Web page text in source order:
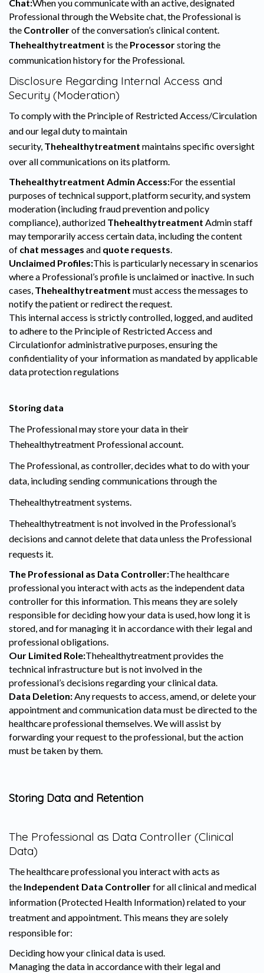
Chat:When you communicate with an active, designated
Professional through the Website chat, the Professional is
the Controllerof the conversation’s clinical content.
Thehealthytreatment is the Processorstoring the
communication history for the Professional.
Disclosure Regarding Internal Access and
Security (Moderation)
To comply with the Principle of Restricted Access/Circulation
and our legal duty to maintain
security, Thehealthytreatment maintains specific oversight
over all communications on its platform.
Thehealthytreatment Admin Access:For the essential
purposes of technical support, platform security, and system
moderation (including fraud prevention and policy
compliance), authorized Thehealthytreatment Admin staff
may temporarily access certain data, including the content
of chat messages and quote requests.
Unclaimed Profiles:This is particularly necessary in scenarios
where a Professional’s profile is unclaimed or inactive. In such
cases, Thehealthytreatment must access the messages to
notify the patient or redirect the request.
This internal access is strictly controlled, logged, and audited
to adhere to the Principle of Restricted Access and
Circulationfor administrative purposes, ensuring the
confidentiality of your information as mandated by applicable
data protection regulations
Storing data
The Professional may store your data in their
Thehealthytreatment Professional account.
The Professional, as controller, decides what to do with your
data, including sending communications through the
Thehealthytreatment systems.
Thehealthytreatment is not involved in the Professional’s
decisions and cannot delete that data unless the Professional
requests it.
The Professional as Data Controller:The healthcare
professional you interact with acts as the independent data
controller for this information. This means they are solely
responsible for deciding how your data is used, how long it is
stored, and for managing it in accordance with their legal and
professional obligations.
Our Limited Role:Thehealthytreatment provides the
technical infrastructure but is not involved in the
professional’s decisions regarding your clinical data.
Data Deletion:Any requests to access, amend, or delete your
appointment and communication data must be directed to the
healthcare professional themselves. We will assist by
forwarding your request to the professional, but the action
must be taken by them.
Storing Data and Retention
The Professional as Data Controller (Clinical
Data)
The healthcare professional you interact with acts as
the Independent Data Controllerfor all clinical and medical
information (Protected Health Information) related to your
treatment and appointment. This means they are solely
responsible for:
Deciding how your clinical data is used.
Managing the data in accordance with their legal and